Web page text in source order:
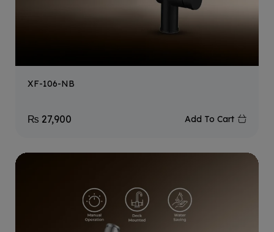
XF-106-NB
₨ 27,900 Add To Cart